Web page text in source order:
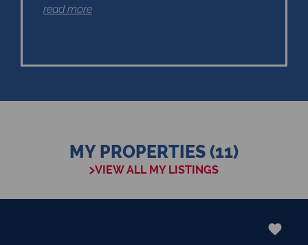
Chas Everitt has a culture of collaboration
that Lisa is equipped with the valuable skills
essential in Real Estate. Whether it be in
negotiations, educating Clients or expertise
read more
MY PROPERTIES (11)
VIEW ALL MY LISTINGS